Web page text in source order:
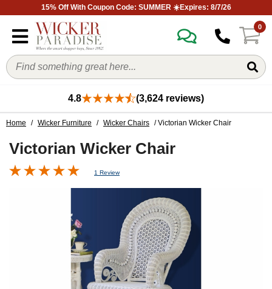
15% Off With Coupon Code: SUMMER ☀️Expires: 8/7/26
0
4.8 (3,624 reviews)
Home / Wicker Furniture / Wicker Chairs / Victorian Wicker Chair
Victorian Wicker Chair
1 Review